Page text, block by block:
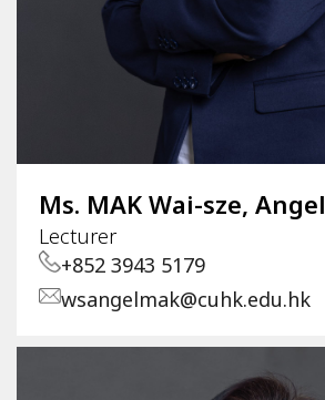
Ms. MAK Wai-sze, Angel
Lecturer
+852 3943 5179
wsangelmak@cuhk.edu.hk